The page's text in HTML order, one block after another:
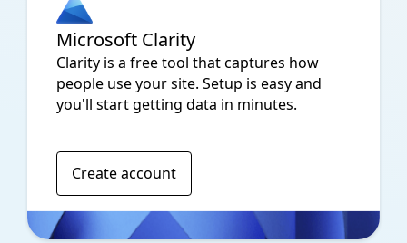
Microsoft Clarity
Clarity is a free tool that captures how
people use your site. Setup is easy and
you'll start getting data in minutes.
Create account